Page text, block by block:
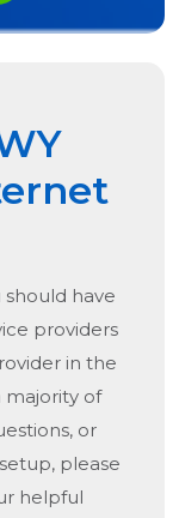
should have
providers
in the
majority of
or
please
helpful